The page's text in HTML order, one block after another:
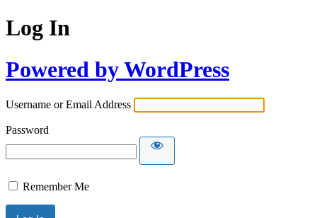
Log In
Powered by WordPress
Username or Email Address
Password
Remember Me